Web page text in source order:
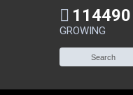
114490
GROWING